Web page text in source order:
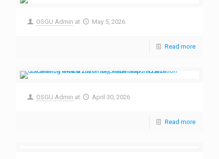
OSGU Admin at May 5, 2026
Read more
OSGU Admin at April 30, 2026
Read more